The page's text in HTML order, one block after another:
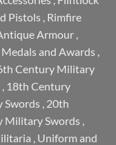
Pistols Rimfire
Armour
Medals and Awards
Century Military
18th Century
Swords 20th
Military Swords
Uniform and